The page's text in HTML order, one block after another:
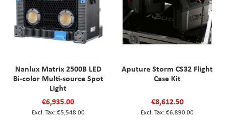
Nanlux Matrix 2500B LED
Bi-color Multi-source Spot
Light
€6,935.00
€5,548.00
Aputure Storm CS32 Flight
Case Kit
€8,612.50
€6,890.00